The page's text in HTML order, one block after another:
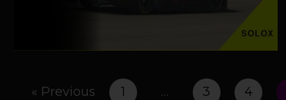
« Previous 1 … 3 4